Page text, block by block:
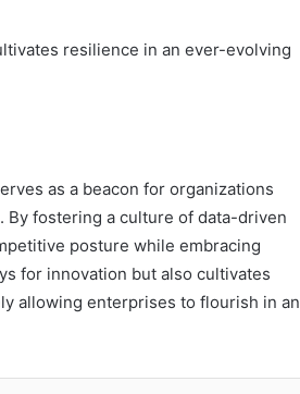
resilience in an ever-evolving
as a beacon for organizations
fostering a culture of data-driven
posture while embracing
for innovation but also cultivates
allowing enterprises to flourish in an